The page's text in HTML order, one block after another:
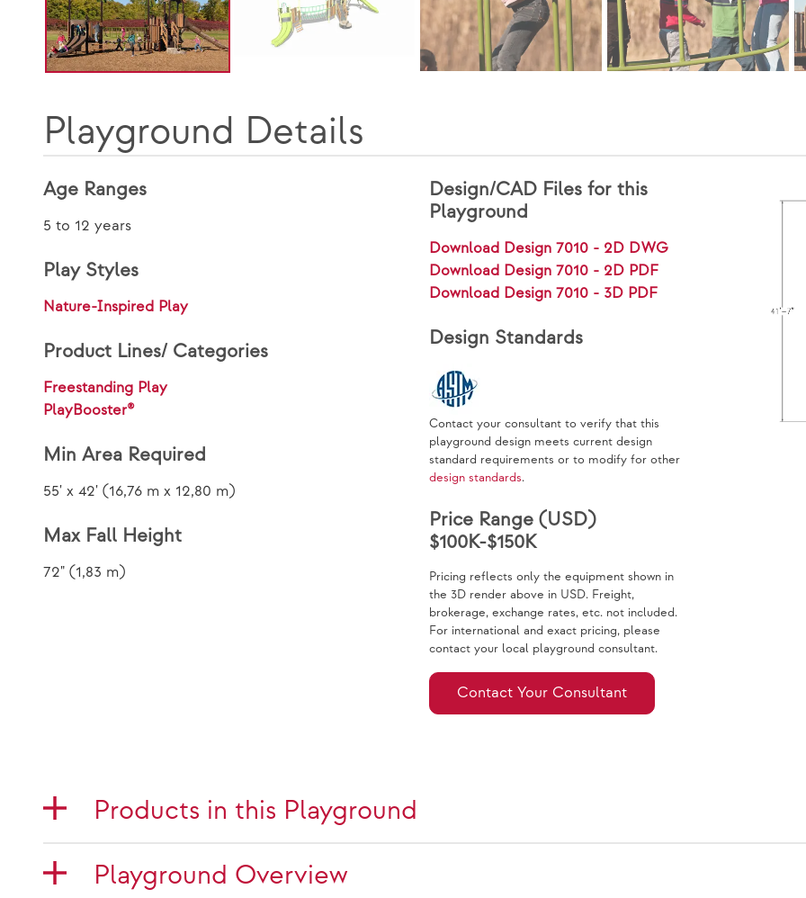
Playground Details
Age Ranges
5 to 12 years
Play Styles
Nature-Inspired Play
Product Lines/ Categories
Freestanding Play
PlayBooster®
Min Area Required
55' x 42' (16,76 m x 12,80 m)
Max Fall Height
72" (1,83 m)
Design/CAD Files for this
Playground
Download Design 7010 - 2D DWG
Download Design 7010 - 2D PDF
Download Design 7010 - 3D PDF
Design Standards
Contact your consultant to verify that this
playground design meets current design
standard requirements or to modify for other
design standards.
Price Range (USD)
$100K-$150K
Pricing reflects only the equipment shown in
the 3D render above in USD. Freight,
brokerage, exchange rates, etc. not included.
For international and exact pricing, please
contact your local playground consultant.
Contact Your Consultant
Products in this Playground
Playground Overview